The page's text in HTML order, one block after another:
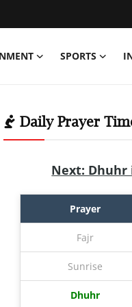
SPORTS
Daily Prayer
Next: Dhuhr
Prayer
Fajr
Sunrise
Dhuhr